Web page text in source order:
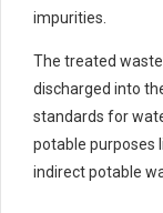
impurities.
The treated
discharged into
standards for
potable purposes
indirect potable